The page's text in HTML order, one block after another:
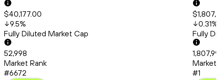
$40,177.00
9.5%
Fully Diluted Market Cap
52,998
Market Rank
#6672
0.31%
Fully
Market
#1